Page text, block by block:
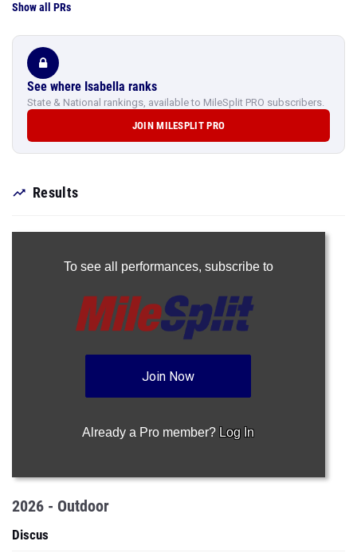
Show all PRs
See where Isabella ranks
State & National rankings, available to MileSplit PRO subscribers.
JOIN MILESPLIT PRO
Results
To see all performances, subscribe to
Join Now
Already a Pro member? Log In
2026 - Outdoor
Discus